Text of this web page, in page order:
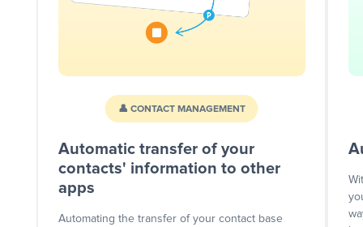
👤 CONTACT MANAGEMENT
Automatic transfer of your
contacts' information to other
apps
Automating the transfer of your contact base